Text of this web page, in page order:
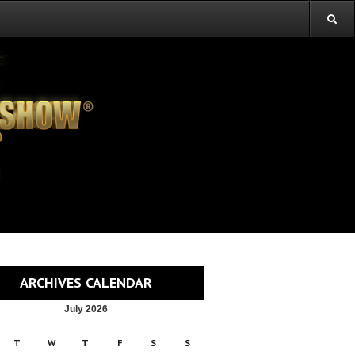
ARCHIVES CALENDAR
July 2026
T W T F S S